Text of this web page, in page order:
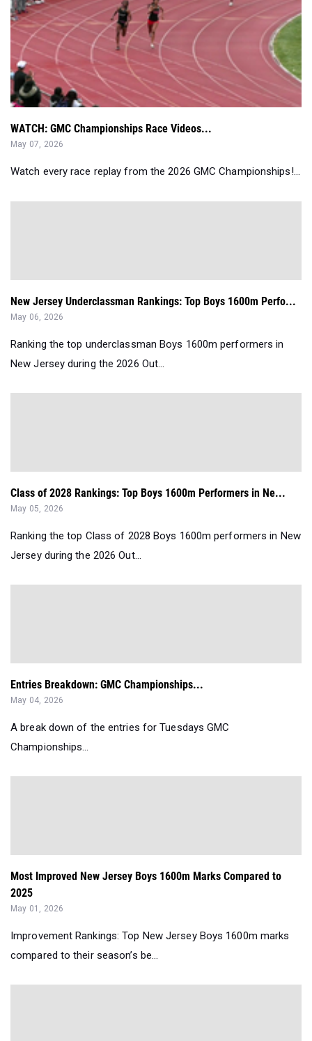
WATCH: GMC Championships Race Videos...
May 07, 2026
Watch every race replay from the 2026 GMC Championships!...
New Jersey Underclassman Rankings: Top Boys 1600m Perfo...
May 06, 2026
Ranking the top underclassman Boys 1600m performers in
New Jersey during the 2026 Out...
Class of 2028 Rankings: Top Boys 1600m Performers in Ne...
May 05, 2026
Ranking the top Class of 2028 Boys 1600m performers in New
Jersey during the 2026 Out...
Entries Breakdown: GMC Championships...
May 04, 2026
A break down of the entries for Tuesdays GMC
Championships...
Most Improved New Jersey Boys 1600m Marks Compared to
2025
May 01, 2026
Improvement Rankings: Top New Jersey Boys 1600m marks
compared to their season’s be...